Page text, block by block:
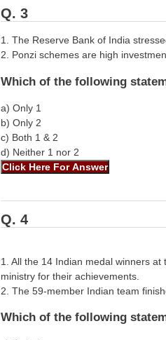
Q. 3
1. The Reserve Bank of India
2. Ponzi schemes are high
Which of the following
a) Only 1
b) Only 2
c) Both 1 & 2
d) Neither 1 nor 2
Q. 4
1. All the 14 Indian medal winners
ministry for their achievements.
2. The 59-member Indian team
Which of the following